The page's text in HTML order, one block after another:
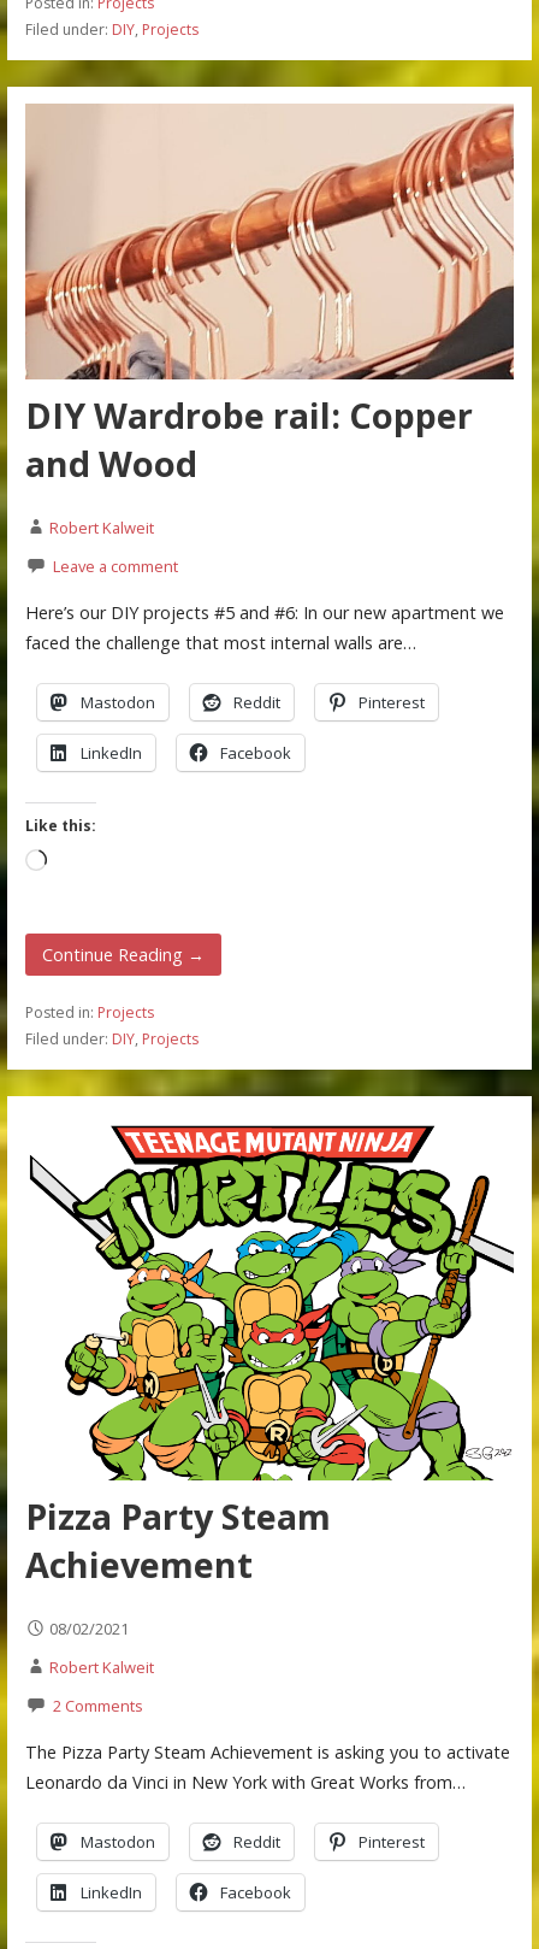
Filed under: DIY, Projects
DIY Wardrobe rail: Copper
and Wood
Robert Kalweit
Leave a comment
Here’s our DIY projects #5 and #6: In our new apartment we
faced the challenge that most internal walls are…
Mastodon Reddit Pinterest
LinkedIn Facebook
Like this:
Loading…
Continue Reading →
Posted in: Projects
Filed under: DIY, Projects
Pizza Party Steam
Achievement
08/02/2021
Robert Kalweit
2 Comments
The Pizza Party Steam Achievement is asking you to activate
Leonardo da Vinci in New York with Great Works from…
Mastodon Reddit Pinterest
LinkedIn Facebook